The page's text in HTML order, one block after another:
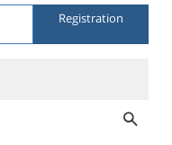
Registration